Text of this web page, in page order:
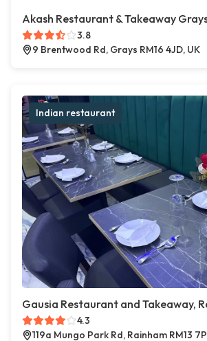
Akash Restaurant & Takeaway
3.8
9 Brentwood Rd, Grays RM16 4JD, UK
Indian restaurant
Gausia Restaurant and Takeaway,
4.3
119a Mungo Park Rd, Rainham RM13